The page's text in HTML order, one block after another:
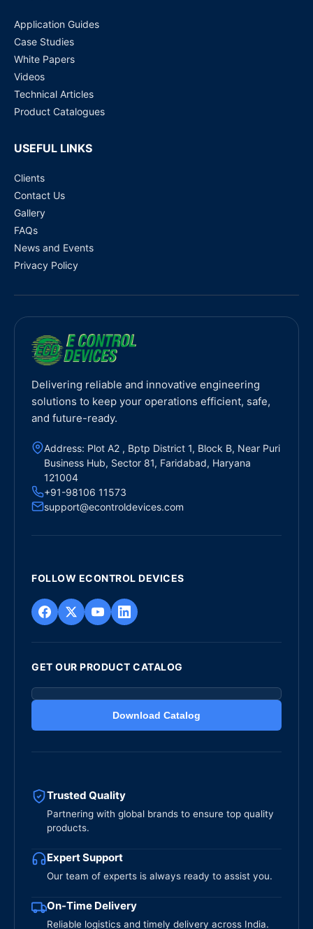
Application Guides
Case Studies
White Papers
Videos
Technical Articles
Product Catalogues
USEFUL LINKS
Clients
Contact Us
Gallery
FAQs
News and Events
Privacy Policy
Delivering reliable and innovative engineering
solutions to keep your operations efficient, safe,
and future-ready.
Address: Plot A2 , Bptp District 1, Block B, Near Puri
Business Hub, Sector 81, Faridabad, Haryana
121004
+91-98106 11573
support@econtroldevices.com
FOLLOW ECONTROL DEVICES
GET OUR PRODUCT CATALOG
Download Catalog
Trusted Quality
Partnering with global brands to ensure top quality
products.
Expert Support
Our team of experts is always ready to assist you.
On-Time Delivery
Reliable logistics and timely delivery across India.